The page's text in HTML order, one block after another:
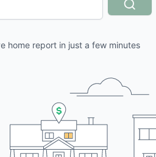
Search
home report in just a few minutes